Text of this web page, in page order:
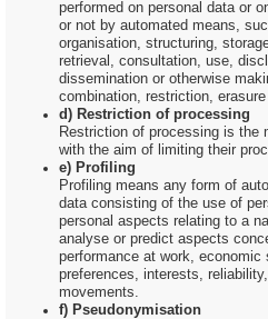
performed on personal data or
or not by automated means,
organisation, structuring,
retrieval, consultation, use,
dissemination or otherwise
combination, restriction,
d) Restriction of processing
Restriction of processing is the
with the aim of limiting their
e) Profiling
Profiling means any form of
data consisting of the use of
personal aspects relating to a
analyse or predict aspects
performance at work, economic
preferences, interests,
movements.
f) Pseudonymisation